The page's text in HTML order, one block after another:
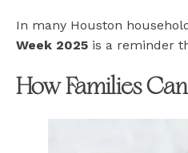
In many Houston
Week 2025 is a reminder
How Families